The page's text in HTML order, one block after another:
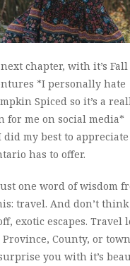
chapter, with it’s
*I personally hate
Spiced so it’s a
for me on social media*
my best to
has to offer.
one word of wisdom
travel. And don’t
exotic escapes. Travel
County, or
you with it’s